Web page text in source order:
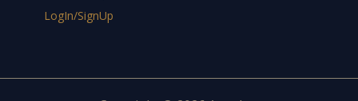
LogIn/SignUp